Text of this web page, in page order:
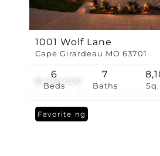
$1,750,000
1001 Wolf Lane
Cape Girardeau MO 63701
Beds
6
Baths
7
New Listing
Favorite